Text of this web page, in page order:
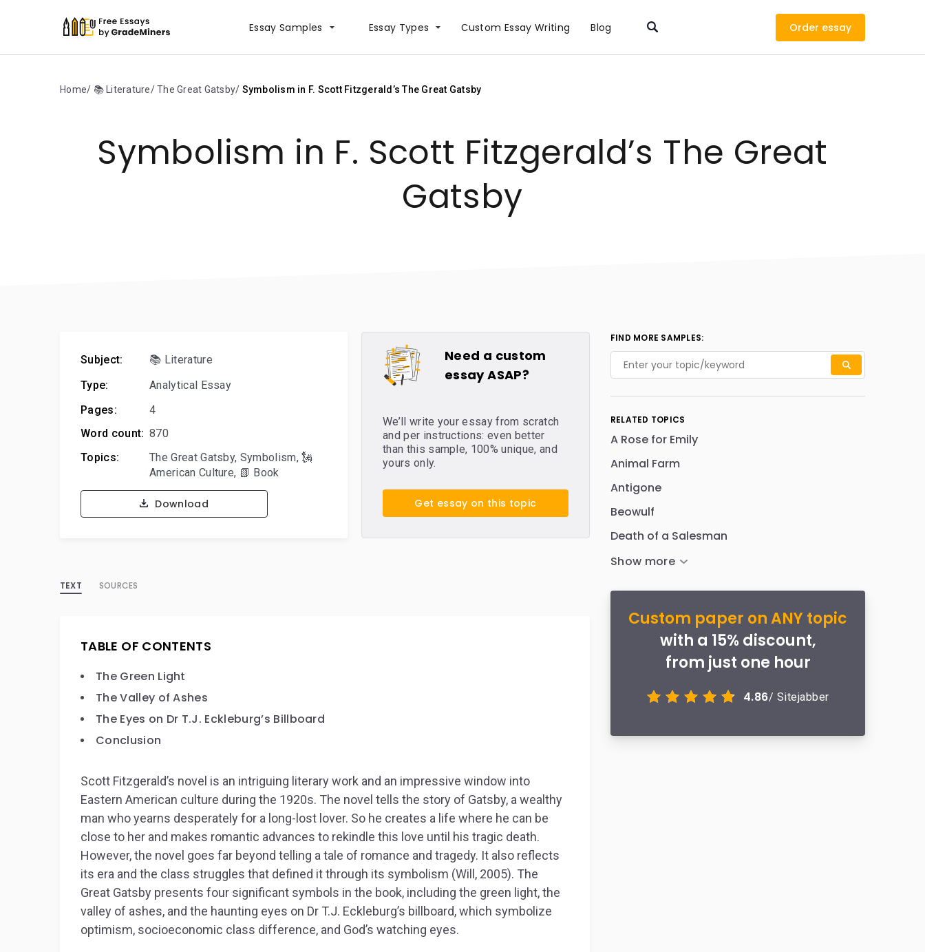
Essay Samples Essay Types Сustom Essay Writing Blog Order
Home 📚 Literature The Great Gatsby Symbolism in F. Scott Fitzgerald’s The Great Gatsby
Symbolism in F. Scott Fitzgerald’s The Great
Gatsby
Subject:
📚 Literature
Type:
Analytical Essay
Pages:
4
Word count: 870
Topics:
The Great Gatsby, Symbolism,🗽
American Culture, 📗 Book
Download
Need a custom
essay ASAP?
We’ll write your essay from scratch
and per instructions: even better
than this sample, 100% unique, and
yours only.
Get essay on this topic
TEXT SOURCES
TABLE OF CONTENTS
The Green Light
The Valley of Ashes
The Eyes on Dr T.J. Eckleburg’s Billboard
Conclusion
Scott Fitzgerald’s novel is an intriguing literary work and an impressive window into
Eastern American culture during the 1920s. The novel tells the story of Gatsby, a wealthy
man who yearns desperately for a long-lost lover. So he creates a life where he can be
close to her and makes romantic advances to rekindle this love until his tragic death.
However, the novel goes far beyond telling a tale of romance and tragedy. It also reflects
its era and the class struggles that defined it through its symbolism (Will, 2005). The
Great Gatsby presents four significant symbols in the book, including the green light, the
valley of ashes, and the haunting eyes on Dr T.J. Eckleburg’s billboard, which symbolize
optimism, socioeconomic class difference, and God’s watching eyes.
FIND MORE SAMPLES:
RELATED TOPICS
A Rose for Emily
Animal Farm
Antigone
Beowulf
Death of a Salesman
Custom paper on ANY topic
with a 15% discount,
from just one hour
4.86/ Sitejabber